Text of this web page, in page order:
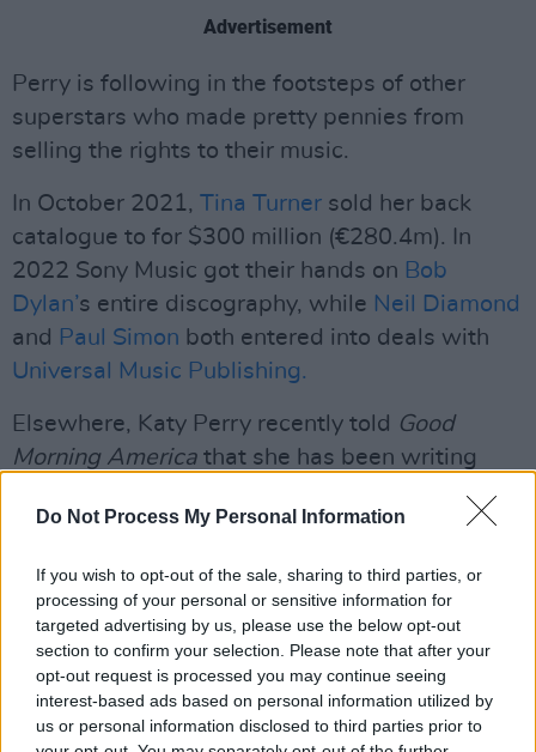
Do Not Process My Personal Information
If you wish to opt-out of the sale, sharing to third parties, or
processing of your personal or sensitive information for
targeted advertising by us, please use the below opt-out
section to confirm your selection. Please note that after your
opt-out request is processed you may continue seeing
interest-based ads based on personal information utilized by
us or personal information disclosed to third parties prior to
Advertisement
Perry is following in the footsteps of other
superstars who made pretty pennies from
selling the rights to their music.
In October 2021, Tina Turner sold her back
catalogue to for $300 million (€280.4m). In
2022 Sony Music got their hands on Bob
Dylan’s entire discography, while Neil Diamond
and Paul Simon both entered into deals with
Universal Music Publishing.
Elsewhere, Katy Perry recently told Good
Morning America that she has been writing
new music- “I think that I’m writing a lot and
have written a lot from a place of love because
unconditional love, that love you never knew
existed,” she said.
The singer also announced that she will be
marking the anniversary of her first three
albums with a new box set and two unreleased